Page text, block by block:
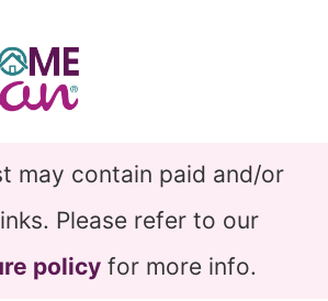
may contain paid and/or
Please refer to our
policyfor more info.